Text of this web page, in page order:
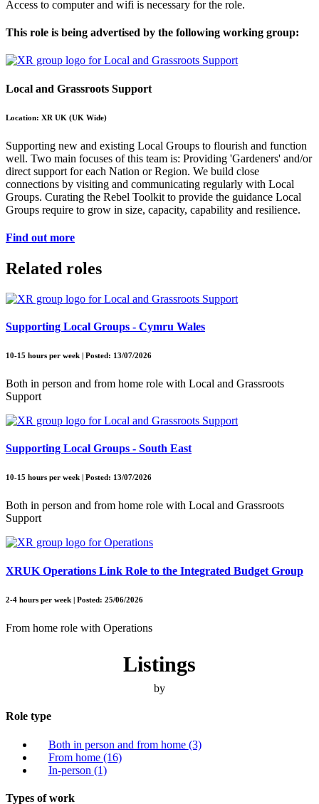
Access to computer and wifi is necessary for the role.
This role is being advertised by the following working group:
Local and Grassroots Support
Location: XR UK (UK Wide)
Supporting new and existing Local Groups to flourish and function
well. Two main focuses of this team is: Providing 'Gardeners' and/or
direct support for each Nation or Region. We build close
connections by visiting and communicating regularly with Local
Groups. Curating the Rebel Toolkit to provide the guidance Local
Groups require to grow in size, capacity, capability and resilience.
Find out more
Related roles
Supporting Local Groups - Cymru Wales
10-15 hours per week | Posted: 13/07/2026
Both in person and from home role with Local and Grassroots
Support
Supporting Local Groups - South East
10-15 hours per week | Posted: 13/07/2026
Both in person and from home role with Local and Grassroots
Support
XRUK Operations Link Role to the Integrated Budget Group
2-4 hours per week | Posted: 25/06/2026
From home role with Operations
Listings
by
Role type
Both in person and from home (3)
From home (16)
In-person (1)
Types of work